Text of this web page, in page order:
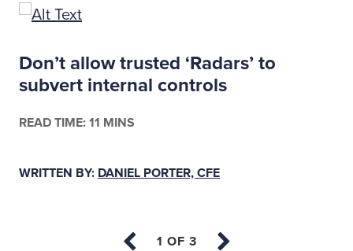
Don’t allow trusted ‘Radars’ to
subvert internal controls
READ TIME: 11 MINS
WRITTEN BY: DANIEL PORTER, CFE